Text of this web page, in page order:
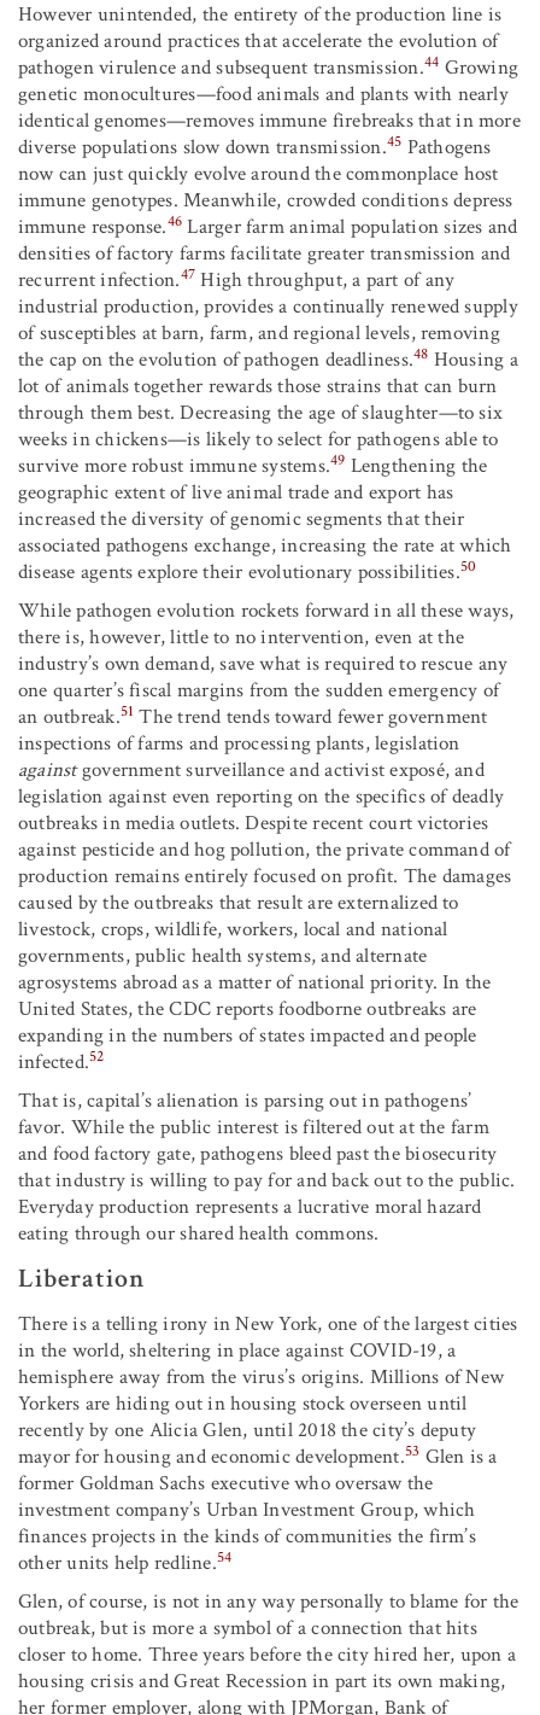
However unintended, the entirety of the production line is
organized around practices that accelerate the evolution of
pathogen virulence and subsequent transmission.44 Growing
genetic monocultures—food animals and plants with nearly
identical genomes—removes immune firebreaks that in more
diverse populations slow down transmission.45 Pathogens
now can just quickly evolve around the commonplace host
immune genotypes. Meanwhile, crowded conditions depress
immune response.46 Larger farm animal population sizes and
densities of factory farms facilitate greater transmission and
recurrent infection.47 High throughput, a part of any
industrial production, provides a continually renewed supply
of susceptibles at barn, farm, and regional levels, removing
the cap on the evolution of pathogen deadliness.48 Housing a
lot of animals together rewards those strains that can burn
through them best. Decreasing the age of slaughter—to six
weeks in chickens—is likely to select for pathogens able to
survive more robust immune systems.49 Lengthening the
geographic extent of live animal trade and export has
increased the diversity of genomic segments that their
associated pathogens exchange, increasing the rate at which
disease agents explore their evolutionary possibilities.50
While pathogen evolution rockets forward in all these ways,
there is, however, little to no intervention, even at the
industry’s own demand, save what is required to rescue any
one quarter’s fiscal margins from the sudden emergency of
an outbreak.51 The trend tends toward fewer government
inspections of farms and processing plants, legislation
againstgovernment surveillance and activist exposé, and
legislation against even reporting on the specifics of deadly
outbreaks in media outlets. Despite recent court victories
against pesticide and hog pollution, the private command of
production remains entirely focused on profit. The damages
caused by the outbreaks that result are externalized to
livestock, crops, wildlife, workers, local and national
governments, public health systems, and alternate
agrosystems abroad as a matter of national priority. In the
United States, the CDC reports foodborne outbreaks are
expanding in the numbers of states impacted and people
infected.52
That is, capital’s alienation is parsing out in pathogens’
favor. While the public interest is filtered out at the farm
and food factory gate, pathogens bleed past the biosecurity
that industry is willing to pay for and back out to the public.
Everyday production represents a lucrative moral hazard
eating through our shared health commons.
Liberation
There is a telling irony in New York, one of the largest cities
in the world, sheltering in place against COVID-19, a
hemisphere away from the virus’s origins. Millions of New
Yorkers are hiding out in housing stock overseen until
recently by one Alicia Glen, until 2018 the city’s deputy
mayor for housing and economic development.53 Glen is a
former Goldman Sachs executive who oversaw the
investment company’s Urban Investment Group, which
finances projects in the kinds of communities the firm’s
other units help redline.54
Glen, of course, is not in any way personally to blame for the
outbreak, but is more a symbol of a connection that hits
closer to home. Three years before the city hired her, upon a
housing crisis and Great Recession in part its own making,
her former employer, along with JPMorgan, Bank of